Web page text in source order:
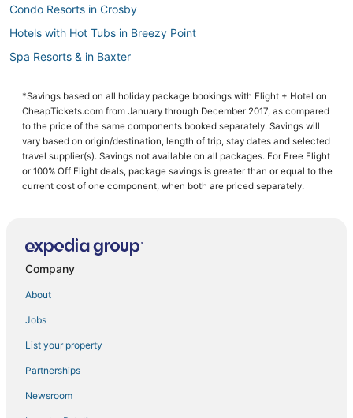
Condo Resorts in Crosby
Hotels with Hot Tubs in Breezy Point
Spa Resorts & in Baxter
Hotels with Bars in Nisswa
Hotels with WiFi in Crosslake
Hotels with Free Parking in Pine River
Chalets in Crosby
Ski Resorts & in Baxter
Adventure Sport Hotels in Baxter
Spa Resorts & in Breezy Point
Spa Resorts & in Pine River
Condo Resorts in Baxter
Chalets in Pequot Lakes
*Savings based on all holiday package bookings with Flight + Hotel on
CheapTickets.com from January through December 2017, as compared
to the price of the same components booked separately. Savings will
vary based on origin/destination, length of trip, stay dates and selected
travel supplier(s). Savings not available on all packages. For Free Flight
or 100% Off Flight deals, package savings is greater than or equal to the
current cost of one component, when both are priced separately.
Company
About
Jobs
List your property
Partnerships
Newsroom